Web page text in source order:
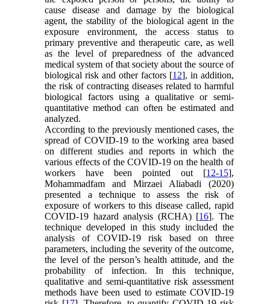
cause disease and damage by the biological
agent, the stability of the biological agent in the
exposure environment, the access status to
primary preventive and therapeutic care, as well
as the level of preparedness of the advanced
medical system of that society about the source of
biological risk and other factors [12], in addition,
the risk of contracting diseases related to harmful
biological factors using a qualitative or semi-
quantitative method can often be estimated and
analyzed.
According to the previously mentioned cases, the
spread of COVID-19 to the working area based
on different studies and reports in which the
various effects of the COVID-19 on the health of
workers have been pointed out [12-15],
Mohammadfam and Mirzaei Aliabadi (2020)
presented a technique to assess the risk of
exposure of workers to this disease called, rapid
COVID-19 hazard analysis (RCHA) [16]. The
technique developed in this study included the
analysis of COVID-19 risk based on three
parameters, including the severity of the outcome,
the level of the person’s health attitude, and the
probability of infection. In this technique,
qualitative and semi-quantitative risk assessment
methods have been used to estimate COVID-19